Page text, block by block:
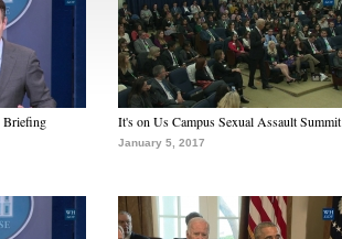
Briefing It's on Us Campus Sexual Assault Summit
January 5, 2017